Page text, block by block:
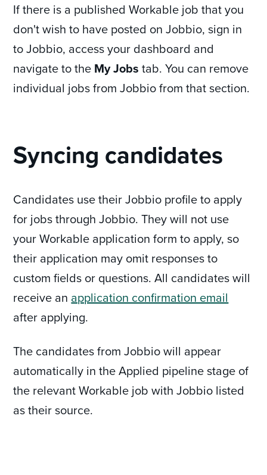
If there is a published Workable job that you
don't wish to have posted on Jobbio, sign in
to Jobbio, access your dashboard and
navigate to the My Jobs tab. You can remove
individual jobs from Jobbio from that section.
Syncing candidates
Candidates use their Jobbio profile to apply
for jobs through Jobbio. They will not use
your Workable application form to apply, so
their application may omit responses to
custom fields or questions. All candidates will
receive an application confirmation email
after applying.
The candidates from Jobbio will appear
automatically in the Applied pipeline stage of
the relevant Workable job with Jobbio listed
as their source.